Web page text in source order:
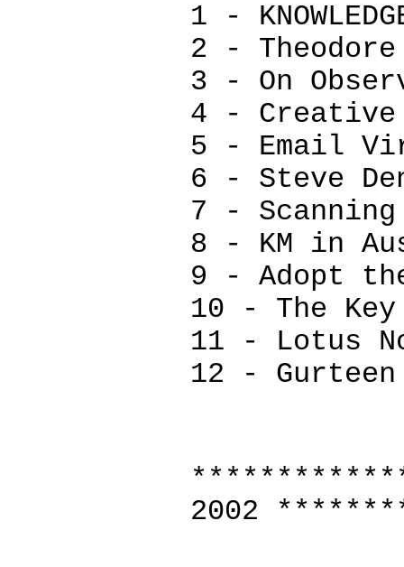
1 -
2 -
3 - On
4 - Creative
5 - Email
6 - Steve
7 -
8 - KM in
9 - Adopt
10 - The Key
11 - Lotus
12 - Gurteen
*************
2002